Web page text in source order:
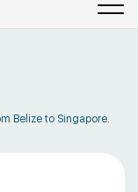
Belize to Singapore.